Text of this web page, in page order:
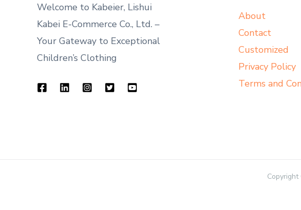
Welcome to Kabeier, Lishui
Kabei E-Commerce Co., Ltd. –
Your Gateway to Exceptional
Children’s Clothing
About
Contact
Customized
Privacy Policy
Terms and
Copyright